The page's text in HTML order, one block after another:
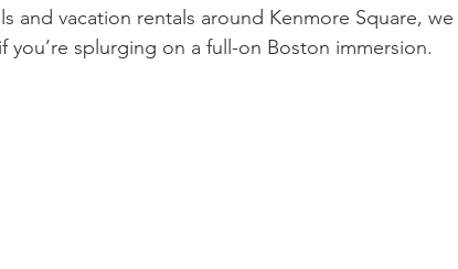
and vacation rentals around Kenmore Square, we
you’re splurging on a full-on Boston immersion.